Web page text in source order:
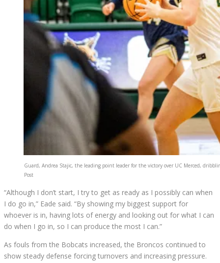
Guard, Andrea Stajic, the leading point leader for the victory over UC Merced,
Post
“Although I don’t start, I try to get as ready as I possibly can when
I do go in,” Eade said. “By showing my biggest support for
whoever is in, having lots of energy and looking out for what I can
do when I go in, so I can produce the most I can.”
As fouls from the Bobcats increased, the Broncos continued to
show steady defense forcing turnovers and increasing pressure.